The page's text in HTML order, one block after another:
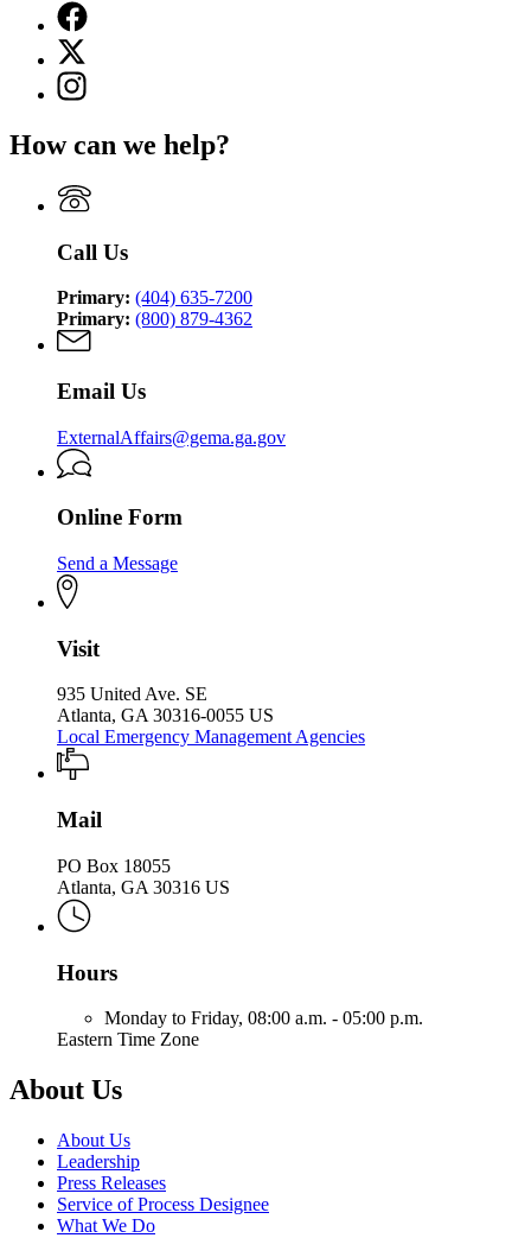
Facebook
page
for
Georgia
Emergency
and
Homeland
Security
Agency
X
(Twitter)
page
Emergency
and
Homeland
Agency
Instagram
page
Georgia
Management
and
Security
How can we help?
Call Us
Primary: (404) 635-7200
Primary: (800) 879-4362
Email Us
ExternalAffairs@gema.ga.gov
Online Form
Send a Message
Visit
935 United Ave. SE
Atlanta, GA 30316-0055 US
Local Emergency Management Agencies
Mail
PO Box 18055
Atlanta, GA 30316 US
Hours
Monday to Friday, 08:00 a.m. - 05:00 p.m.
Eastern Time Zone
About Us
About Us
Leadership
Press Releases
Service of Process Designee
What We Do